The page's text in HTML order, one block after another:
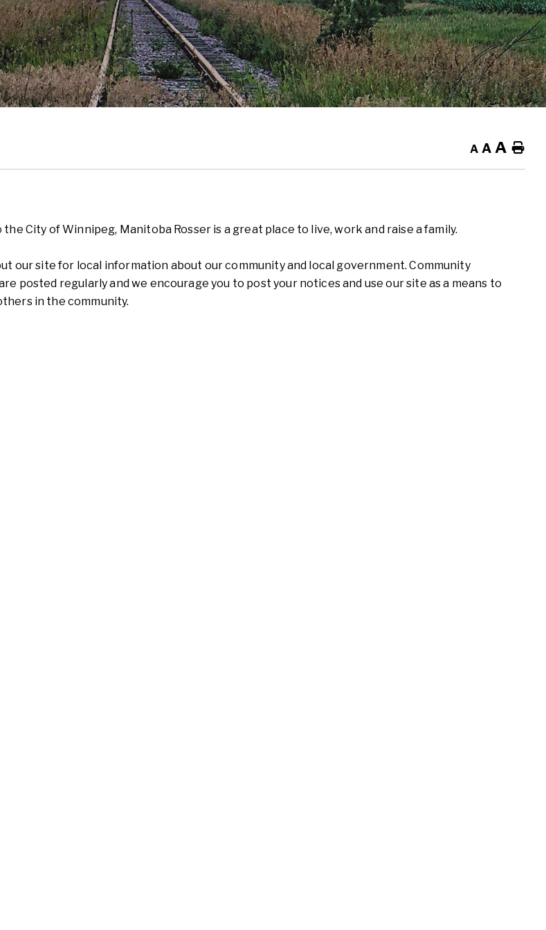
A A A
City of Winnipeg, Manitoba Rosser is a great place to live, work and raise a family.
our site for local information about our community and local government. Community
posted regularly and we encourage you to post your notices and use our site as a means to
in the community.